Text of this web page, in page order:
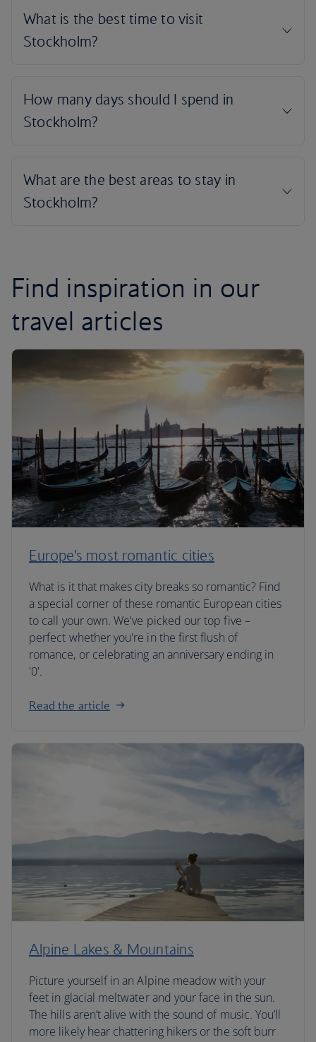
Find inspiration in our
travel articles
Europe’s most romantic cities
What is it that makes city breaks so romantic? Find
a special corner of these romantic European cities
to call your own. We've picked our top five –
perfect whether you're in the first flush of
romance, or celebrating an anniversary ending in
'0'.
Read the article
Alpine Lakes & Mountains
Picture yourself in an Alpine meadow with your
feet in glacial meltwater and your face in the sun.
The hills aren’t alive with the sound of music. You’ll
more likely hear chattering hikers or the soft burr